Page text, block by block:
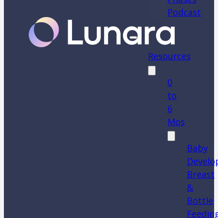
Podcast
Resources
0
to
6
Mos
Baby
Breast
&
Bottle